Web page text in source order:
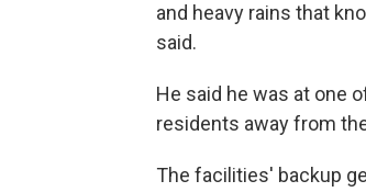
and heavy rains that
said.
He said he was at one
residents away from
The facilities' backup